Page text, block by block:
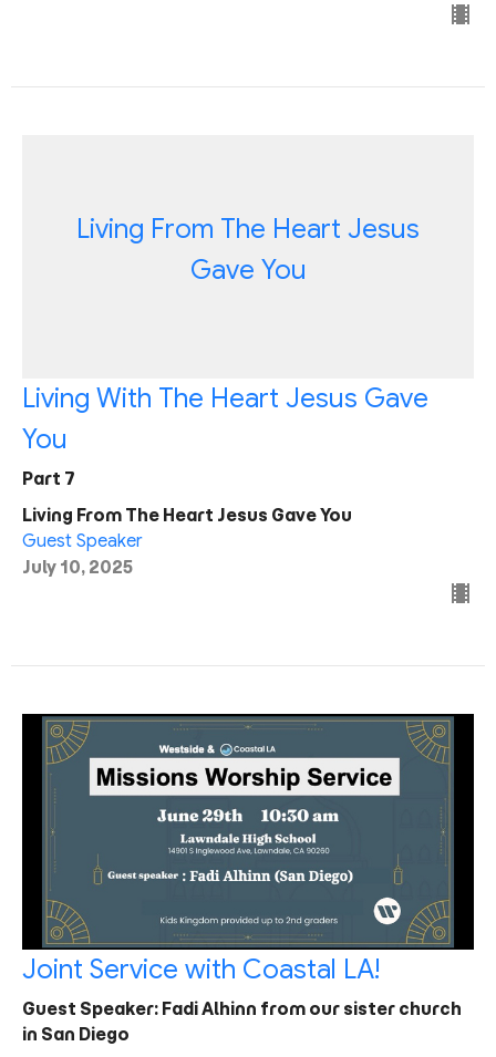
Living From The Heart Jesus
Gave You
Living With The Heart Jesus Gave
You
Part 7
Living From The Heart Jesus Gave You
Guest Speaker
July 10, 2025
Joint Service with Coastal LA!
Guest Speaker: Fadi Alhinn from our sister church
in San Diego